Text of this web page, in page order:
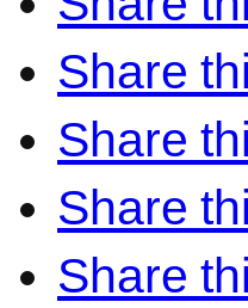
Share
Share
Share
Share